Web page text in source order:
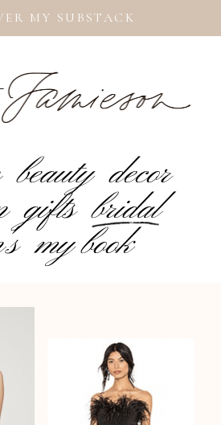
MY SUBSTACK
beauty decor
gifts bridal
my book